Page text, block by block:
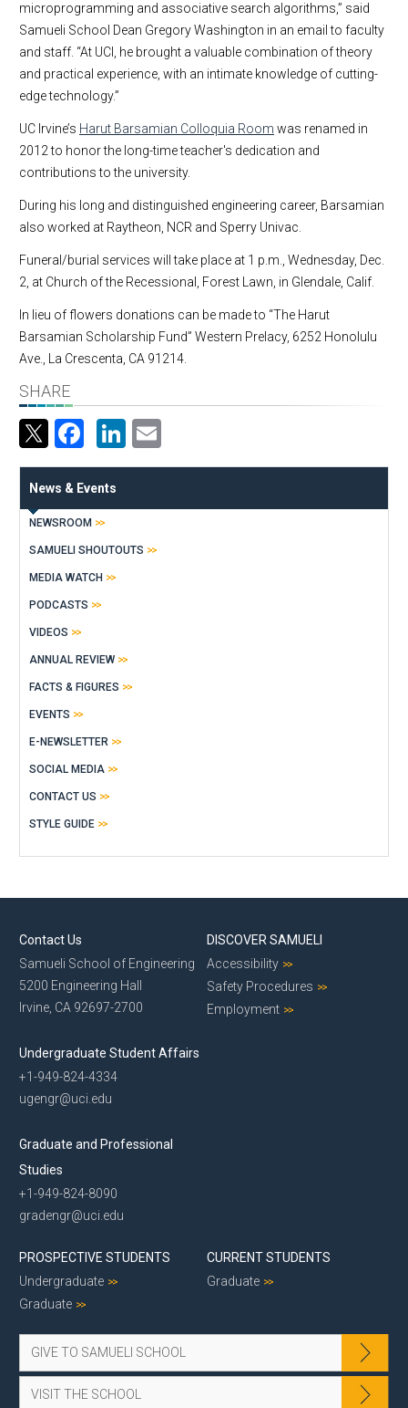
microprogramming and associative search algorithms,” said
Samueli School Dean Gregory Washington in an email to faculty
and staff. “At UCI, he brought a valuable combination of theory
and practical experience, with an intimate knowledge of cutting-
edge technology.”
UC Irvine’s Harut Barsamian Colloquia Room was renamed in
2012 to honor the long-time teacher's dedication and
contributions to the university.
During his long and distinguished engineering career, Barsamian
also worked at Raytheon, NCR and Sperry Univac.
Funeral/burial services will take place at 1 p.m., Wednesday, Dec.
2, at Church of the Recessional, Forest Lawn, in Glendale, Calif.
In lieu of flowers donations can be made to “The Harut
Barsamian Scholarship Fund” Western Prelacy, 6252 Honolulu
Ave., La Crescenta, CA 91214.
SHARE
Facebook
LinkedIn
News & Events
NEWSROOM
SAMUELI SHOUTOUTS
MEDIA WATCH
PODCASTS
VIDEOS
ANNUAL REVIEW
FACTS & FIGURES
EVENTS
E-NEWSLETTER
SOCIAL MEDIA
CONTACT US
STYLE GUIDE
Contact Us
Samueli School of Engineering
5200 Engineering Hall
Irvine, CA 92697-2700
Undergraduate Student Affairs
+1-949-824-4334
ugengr@uci.edu
Graduate and Professional
Studies
+1-949-824-8090
gradengr@uci.edu
DISCOVER SAMUELI
Accessibility
Safety Procedures
Employment
PROSPECTIVE STUDENTS
Undergraduate
Graduate
CURRENT STUDENTS
Graduate
GIVE TO SAMUELI SCHOOL
VISIT THE SCHOOL